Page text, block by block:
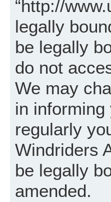
“http://
legally
be legally
do not
We may
in
regularly
Windriders
be legally
amended.